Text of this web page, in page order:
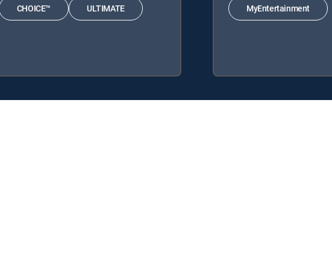
CHOICE™ ULTIMATE MyEntertainment